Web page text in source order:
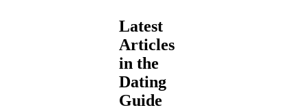
Latest
Articles
in the
Dating
Guide